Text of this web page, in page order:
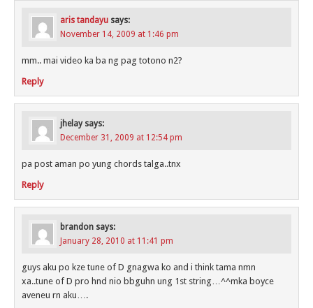
aris tandayu says:
November 14, 2009 at 1:46 pm
mm.. mai video ka ba ng pag totono n2?
Reply
jhelay says:
December 31, 2009 at 12:54 pm
pa post aman po yung chords talga..tnx
Reply
brandon says:
January 28, 2010 at 11:41 pm
guys aku po kze tune of D gnagwa ko and i think tama nmn
xa..tune of D pro hnd nio bbguhn ung 1st string…^^mka boyce
aveneu rn aku….